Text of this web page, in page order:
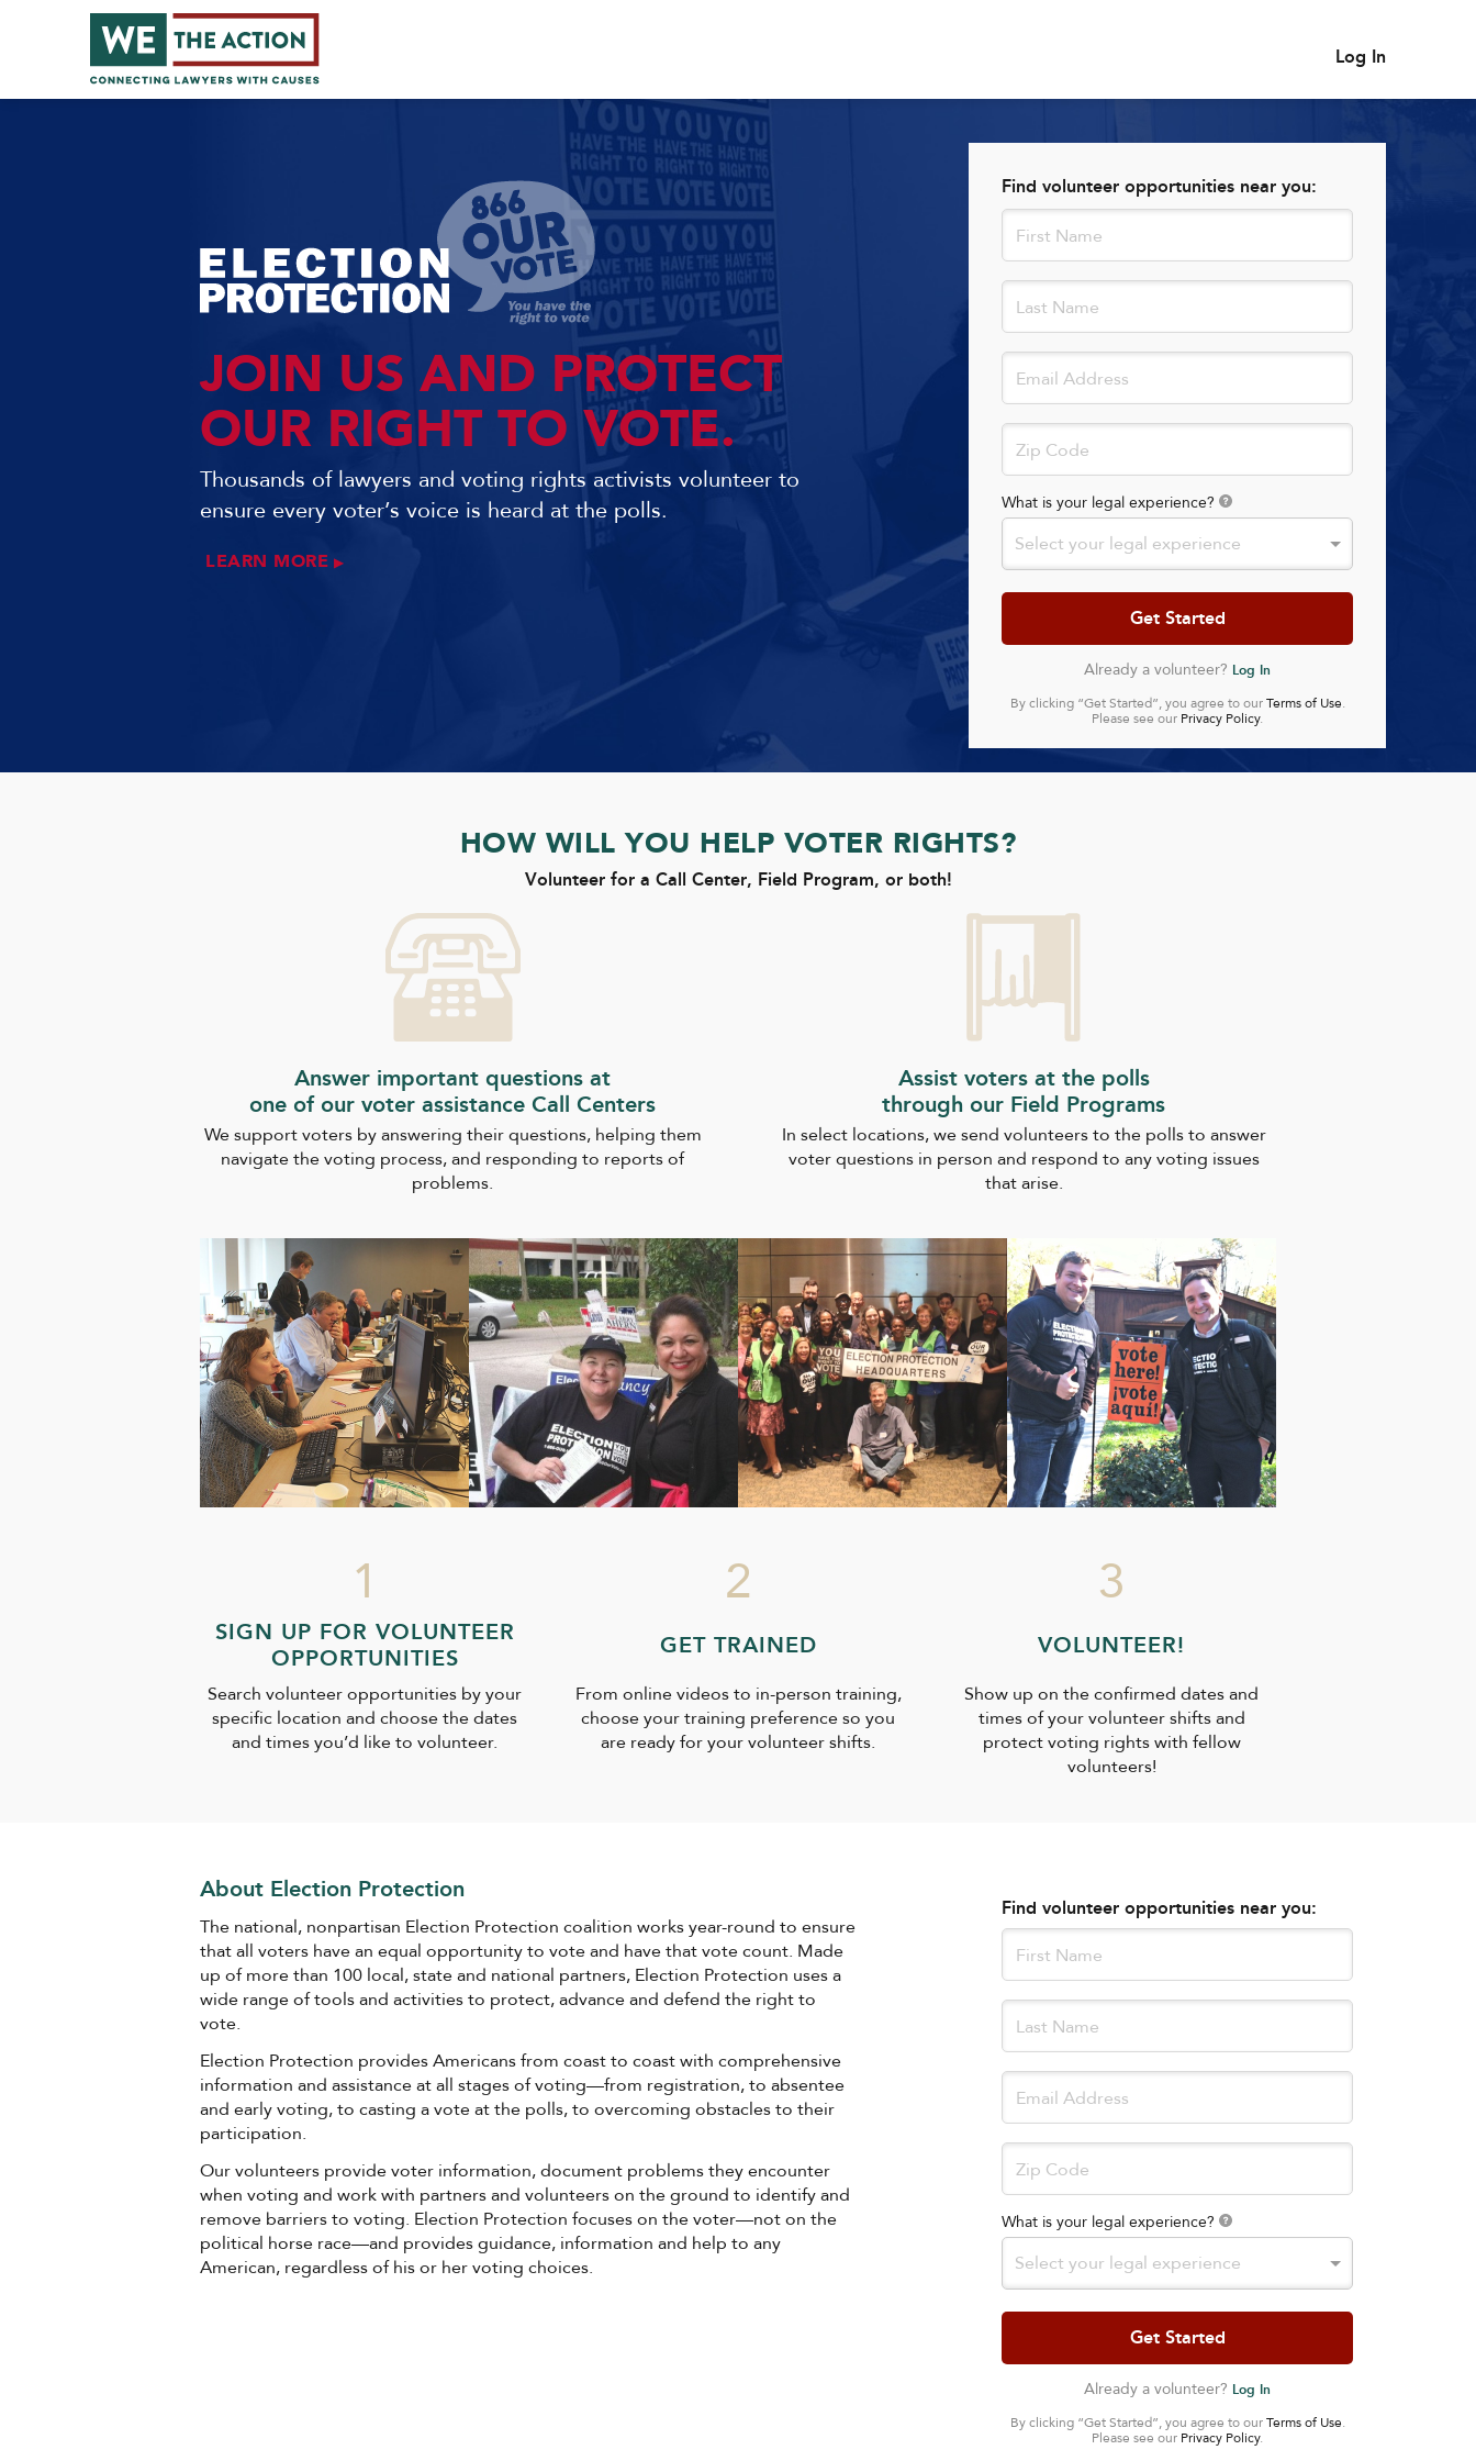
Log In
JOIN US AND PROTECT
OUR RIGHT TO VOTE.
Thousands of lawyers and voting rights activists volunteer to
ensure every voter’s voice is heard at the polls.
LEARN MORE
Find volunteer opportunities near you:
What is your legal experience?
Select your legal experience
Already a volunteer? Log In
By clicking “Get Started”, you agree to ourTerms of Use.
Please see our Privacy Policy.
HOW WILL YOU HELP VOTER RIGHTS?
Volunteer for a Call Center, Field Program, or both!
Answer important questions at
one of our voter assistance Call Centers
We support voters by answering their questions, helping them
navigate the voting process, and responding to reports of
problems.
Assist voters at the polls
through our Field Programs
In select locations, we send volunteers to the polls to answer
voter questions in person and respond to any voting issues
that arise.
1
SIGN UP FOR VOLUNTEER
OPPORTUNITIES
Search volunteer opportunities by your
specific location and choose the dates
and times you’d like to volunteer.
2
GET TRAINED
From online videos to in-person training,
choose your training preference so you
are ready for your volunteer shifts.
3
VOLUNTEER!
Show up on the confirmed dates and
times of your volunteer shifts and
protect voting rights with fellow
volunteers!
About Election Protection
The national, nonpartisan Election Protection coalition works year-round to ensure
that all voters have an equal opportunity to vote and have that vote count. Made
up of more than 100 local, state and national partners, Election Protection uses a
wide range of tools and activities to protect, advance and defend the right to
vote.
Election Protection provides Americans from coast to coast with comprehensive
information and assistance at all stages of voting—from registration, to absentee
and early voting, to casting a vote at the polls, to overcoming obstacles to their
participation.
Our volunteers provide voter information, document problems they encounter
when voting and work with partners and volunteers on the ground to identify and
remove barriers to voting. Election Protection focuses on the voter—not on the
political horse race—and provides guidance, information and help to any
American, regardless of his or her voting choices.
Find volunteer opportunities near you:
What is your legal experience?
Select your legal experience
Already a volunteer? Log In
By clicking “Get Started”, you agree to ourTerms of Use.
Please see our Privacy Policy.